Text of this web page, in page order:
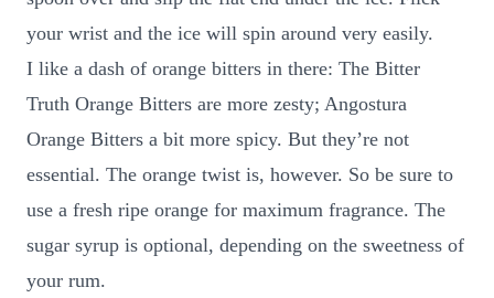
your wrist and the ice will spin around very easily.
I like a dash of orange bitters in there: The Bitter
Truth Orange Bitters are more zesty; Angostura
Orange Bitters a bit more spicy. But they’re not
essential. The orange twist is, however. So be sure to
use a fresh ripe orange for maximum fragrance. The
sugar syrup is optional, depending on the sweetness of
your rum.